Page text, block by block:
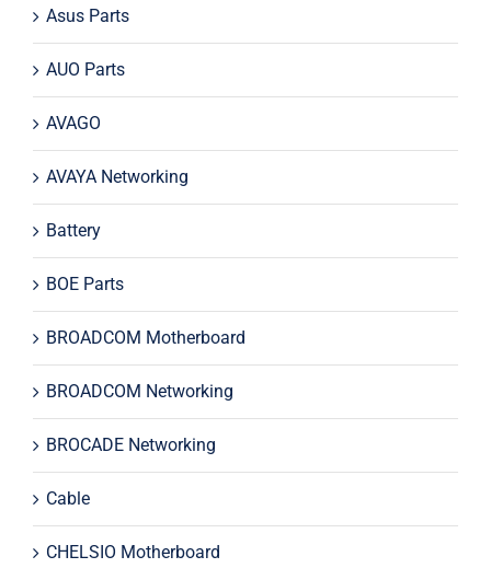
Asus Parts
AUO Parts
AVAGO
AVAYA Networking
Battery
BOE Parts
BROADCOM Motherboard
BROADCOM Networking
BROCADE Networking
Cable
CHELSIO Motherboard